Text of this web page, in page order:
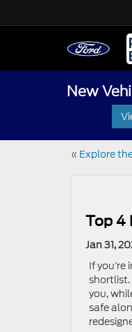
New
« Explore
Top 4
Jan 31,
If
shortlist.
you,
safe